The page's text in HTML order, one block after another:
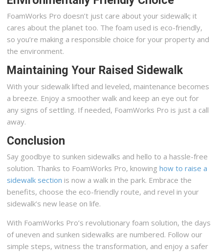
FoamWorks Pro doesn’t just care about your sidewalk; it
cares about the planet too. The foam used is eco-friendly,
so you’re making a responsible choice for your property and
the environment.
Maintaining Your Raised Sidewalk
With your sidewalk lifted and leveled, maintenance becomes
a breeze. Enjoy a smoother walk and keep an eye out for
any signs of settling. If needed, FoamWorks Pro is just a call
away.
Conclusion
Say goodbye to sunken sidewalks and hello to a hassle-free
solution. Thanks to FoamWorks Pro, knowinghow to raise a
sidewalk section is now a walk in the park. Embrace the
benefits, choose the eco-friendly route, and revel in your
sidewalk’s new lease on life.
With FoamWorks Pro’s revolutionary foam solution, the days
of uneven and sunken sidewalks are numbered. Follow our
simple steps, witness the transformation, and enjoy a safer